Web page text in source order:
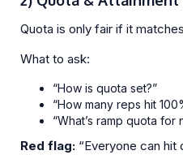
Quota is only fair if it
What to ask:
“How is quota set?”
“How many reps hit
“What’s ramp quota for
Red flag: “Everyone can hit